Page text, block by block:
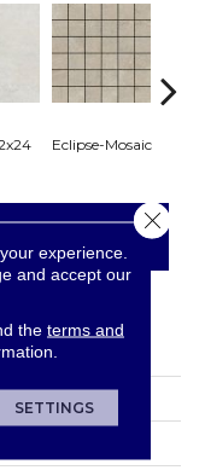
Eclipse-Mosaic
experience.
and accept our
the terms and
SETTINGS
Close